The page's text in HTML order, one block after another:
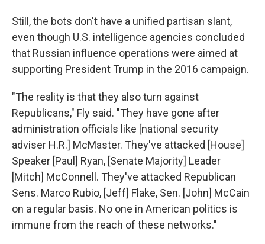
Still, the bots don't have a unified partisan slant,
even though U.S. intelligence agencies concluded
that Russian influence operations were aimed at
supporting President Trump in the 2016 campaign.
"The reality is that they also turn against
Republicans," Fly said. "They have gone after
administration officials like [national security
adviser H.R.] McMaster. They've attacked [House]
Speaker [Paul] Ryan, [Senate Majority] Leader
[Mitch] McConnell. They've attacked Republican
Sens. Marco Rubio, [Jeff] Flake, Sen. [John] McCain
on a regular basis. No one in American politics is
immune from the reach of these networks."